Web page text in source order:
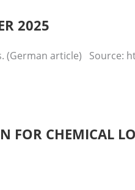
2025
(German article)
FOR CHEMICAL